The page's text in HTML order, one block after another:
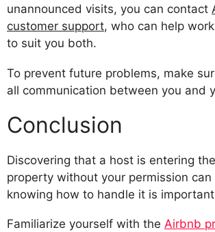
unannounced visits, you can contact
customer support, who can help
to suit you both.
To prevent future problems, make
all communication between you and
Conclusion
Discovering that a host is entering
property without your permission
knowing how to handle it is
Familiarize yourself with the Airbnb